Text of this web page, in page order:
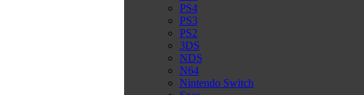
PS4
PS3
PS2
3DS
NDS
N64
Nintendo Switch